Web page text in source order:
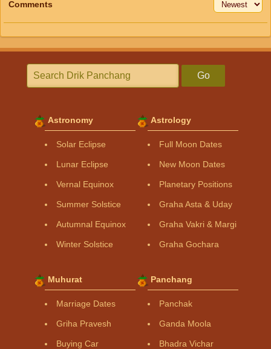
Comments
Go
Astronomy
Solar Eclipse
Lunar Eclipse
Vernal Equinox
Summer Solstice
Autumnal Equinox
Winter Solstice
Astrology
Full Moon Dates
New Moon Dates
Planetary Positions
Graha Asta & Uday
Graha Vakri & Margi
Graha Gochara
Muhurat
Marriage Dates
Griha Pravesh
Buying Car
Panchang
Panchak
Ganda Moola
Bhadra Vichar